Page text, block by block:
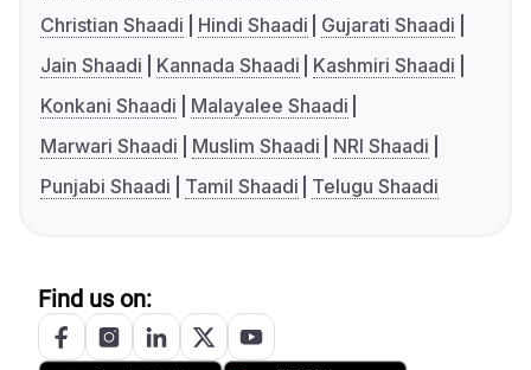
Christian Shaadi
Hindi Shaadi
Gujarati Shaadi
Jain Shaadi
Kannada Shaadi
Kashmiri Shaadi
Konkani Shaadi
Malayalee Shaadi
Marwari Shaadi
Muslim Shaadi
NRI Shaadi
Punjabi Shaadi
Tamil Shaadi Telugu Shaadi
Find us on: